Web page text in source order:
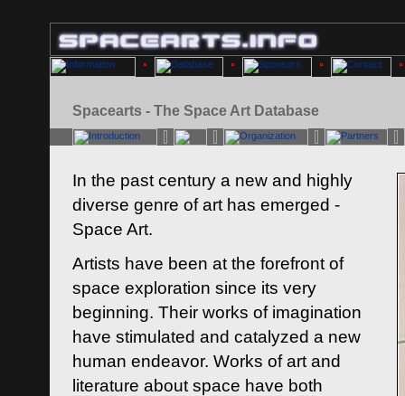
Spacearts - The Space Art Database
In the past century a new and highly
diverse genre of art has emerged -
Space Art.
Artists have been at the forefront of
space exploration since its very
beginning. Their works of imagination
have stimulated and catalyzed a new
human endeavor. Works of art and
literature about space have both